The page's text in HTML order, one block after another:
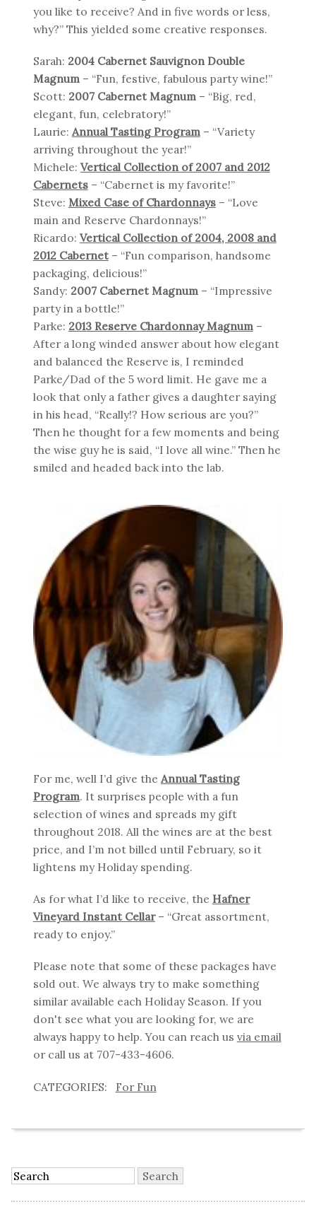
you like to receive? And in five words or less,
why?” This yielded some creative responses.
Sarah: 2004 Cabernet Sauvignon Double
Magnum– “Fun, festive, fabulous party wine!”
Scott: 2007 Cabernet Magnum– “Big, red,
elegant, fun, celebratory!”
Laurie: Annual Tasting Program– “Variety
arriving throughout the year!”
Michele: Vertical Collection of 2007 and 2012
Cabernets– “Cabernet is my favorite!”
Steve: Mixed Case of Chardonnays– “Love
main and Reserve Chardonnays!”
Ricardo: Vertical Collection of 2004, 2008 and
2012 Cabernet– “Fun comparison, handsome
packaging, delicious!”
Sandy: 2007 Cabernet Magnum– “Impressive
party in a bottle!”
Parke: 2013 Reserve Chardonnay Magnum–
After a long winded answer about how elegant
and balanced the Reserve is, I reminded
Parke/Dad of the 5 word limit. He gave me a
look that only a father gives a daughter saying
in his head, “Really!? How serious are you?”
Then he thought for a few moments and being
the wise guy he is said, “I love all wine.” Then he
smiled and headed back into the lab.
For me, well I’d give the Annual Tasting
Program. It surprises people with a fun
selection of wines and spreads my gift
throughout 2018. All the wines are at the best
price, and I’m not billed until February, so it
lightens my Holiday spending.
As for what I’d like to receive, the Hafner
Vineyard Instant Cellar– “Great assortment,
ready to enjoy.”
Please note that some of these packages have
sold out. We always try to make something
similar available each Holiday Season. If you
don't see what you are looking for, we are
always happy to help. You can reach us via email
or call us at 707-433-4606.
For Fun